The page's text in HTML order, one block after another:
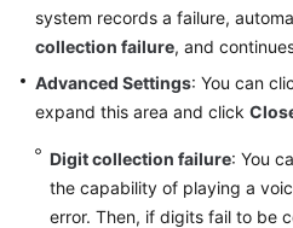
system records a failure,
collection failure, and
Advanced Settings: You can
expand this area and click
Digit collection failure: You
the capability of playing a
error. Then, if digits fail to be